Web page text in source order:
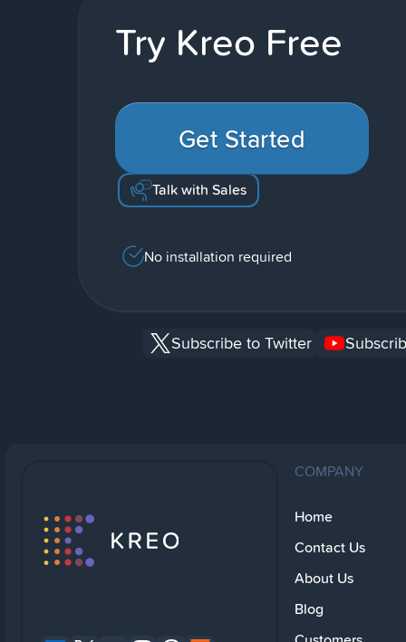
Try Kreo Free
Get Started
Talk with Sales
No installation required
Subscribe to Twitter
COMPANY
Home
Contact Us
About Us
Blog